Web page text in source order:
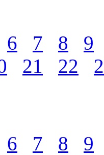
6 7 8
9
21 22
6 7 8
9